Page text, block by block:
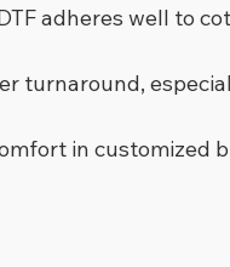
adheres well to
turnaround,
in customized